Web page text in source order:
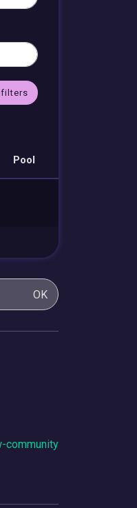
filters
Pool
OK
community